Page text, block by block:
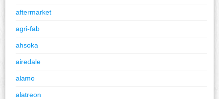
aftermarket
agri-fab
ahsoka
airedale
alamo
alatreon